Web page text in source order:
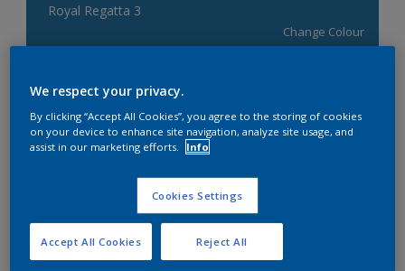
Royal Regatta 3
Change Colour
Calculate
At the moment it is not possible to order this product
online. Keep an eye on the website, we are working
hard to replenish the stock.
We respect your privacy.
By clicking “Accept All Cookies”, you agree to the storing of cookies
on your device to enhance site navigation, analyze site usage, and
assist in our marketing efforts.
Info
Cookies Settings
Reject All
Accept All Cookies